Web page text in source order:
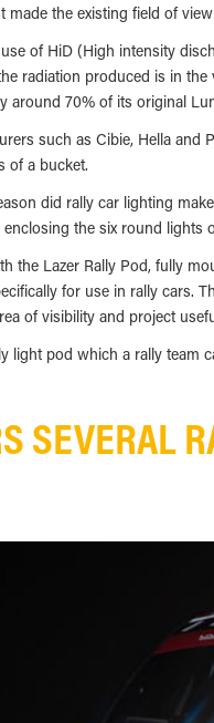
the existing field of
of HiD (High intensity
radiation produced is in
around 70% of its original
such as Cibie, Hella
of a bucket.
did rally car lighting
the six round lights
the Lazer Rally Pod, fully
for use in rally cars.
of visibility and project
light pod which a rally team
SEVERAL